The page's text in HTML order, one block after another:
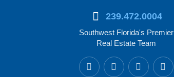
239.472.0004
Southwest Florida's Premier
Real Estate Team